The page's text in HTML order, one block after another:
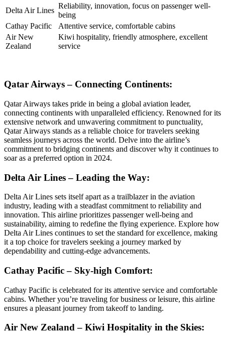
Delta Air Lines
Reliability, innovation, focus on passenger well-
being
Cathay Pacific
Attentive service, comfortable cabins
Air New
Zealand
Kiwi hospitality, friendly atmosphere, excellent
service
Qatar Airways – Connecting Continents:
Qatar Airways takes pride in being a global aviation leader,
connecting continents with unparalleled efficiency. Renowned for its
extensive network and unwavering commitment to punctuality,
Qatar Airways stands as a reliable choice for travelers seeking
seamless journeys across the world. Delve into the airline’s
commitment to bridging continents and discover why it continues to
soar as a preferred option in 2024.
Delta Air Lines – Leading the Way:
Delta Air Lines sets itself apart as a trailblazer in the aviation
industry, leading with a steadfast commitment to reliability and
innovation. This airline prioritizes passenger well-being and
sustainability, aiming to redefine the flying experience. Explore how
Delta Air Lines continues to set the standard for excellence, making
it a top choice for travelers seeking a journey marked by
dependability and cutting-edge advancements.
Cathay Pacific – Sky-high Comfort:
Cathay Pacific is celebrated for its attentive service and comfortable
cabins. Whether you’re traveling for business or leisure, this airline
ensures a pleasant journey from takeoff to landing.
Air New Zealand – Kiwi Hospitality in the Skies: